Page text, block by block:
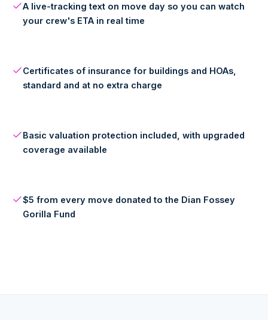
A live-tracking text on move day so you can watch
your crew's ETA in real time
Certificates of insurance for buildings and HOAs,
standard and at no extra charge
Basic valuation protection included, with upgraded
coverage available
$5 from every move donated to the Dian Fossey
Gorilla Fund